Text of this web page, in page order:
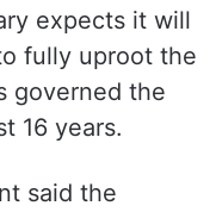
expects it will
fully uproot the
governed the
16 years.
said the